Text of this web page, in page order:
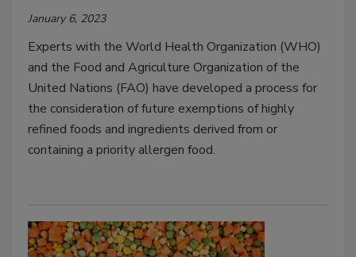
January 6, 2023
Experts with the World Health Organization (WHO)
and the Food and Agriculture Organization of the
United Nations (FAO) have developed a process for
the consideration of future exemptions of highly
refined foods and ingredients derived from or
containing a priority allergen food.